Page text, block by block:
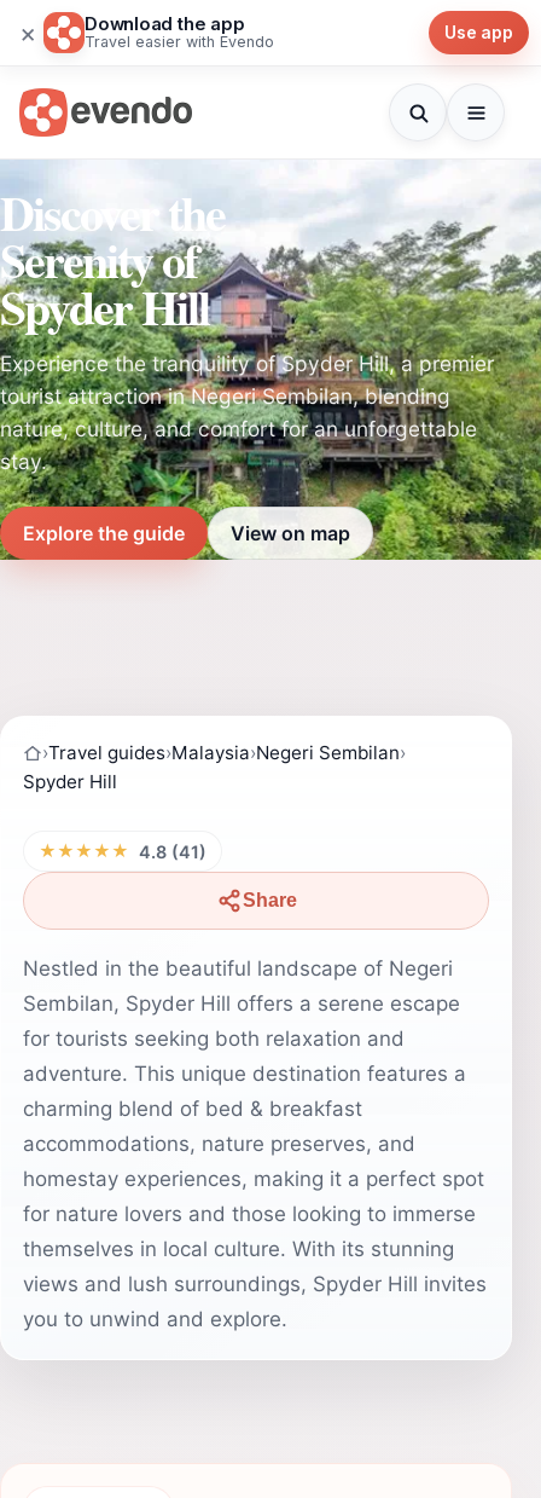
× Download the app
Travel easier with Evendo Use app
Discover the
Serenity of
Spyder Hill
Experience the tranquility of Spyder Hill, a premier
tourist attraction in Negeri Sembilan, blending
nature, culture, and comfort for an unforgettable
stay.
Explore the guide View on map
›Travel guides›Malaysia›Negeri Sembilan›
Spyder Hill
★★★★★ 4.8 (41)
Share
Nestled in the beautiful landscape of Negeri
Sembilan, Spyder Hill offers a serene escape
for tourists seeking both relaxation and
adventure. This unique destination features a
charming blend of bed & breakfast
accommodations, nature preserves, and
homestay experiences, making it a perfect spot
for nature lovers and those looking to immerse
themselves in local culture. With its stunning
views and lush surroundings, Spyder Hill invites
you to unwind and explore.